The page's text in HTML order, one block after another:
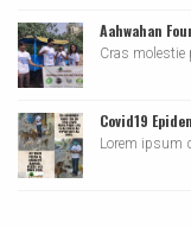
Aahwahan
Cras molestie
Covid19
Lorem ipsum